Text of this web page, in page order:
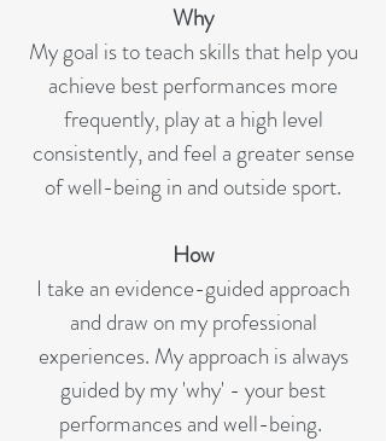
Why
My goal is to teach skills that help you
achieve best performances more
frequently, play at a high level
consistently, and feel a greater sense
of well-being in and outside sport.
How
I take an evidence-guided approach
and draw on my professional
experiences. My approach is always
guided by my 'why' - your best
performances and well-being.